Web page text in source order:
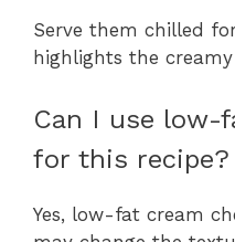
Serve them chilled
highlights the
Can I use low-
for this recipe?
Yes, low-fat cream